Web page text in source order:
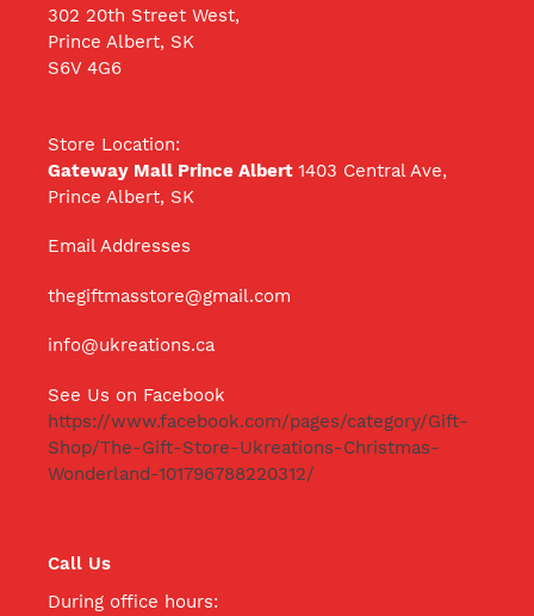
302 20th Street West,
Prince Albert, SK
S6V 4G6
Store Location:
Gateway Mall Prince Albert 1403 Central Ave,
Prince Albert, SK
Email Addresses
thegiftmasstore@gmail.com
info@ukreations.ca
See Us on Facebook
https://www.facebook.com/pages/category/Gift-
Shop/The-Gift-Store-Ukreations-Christmas-
Wonderland-101796788220312/
Call Us
During office hours: